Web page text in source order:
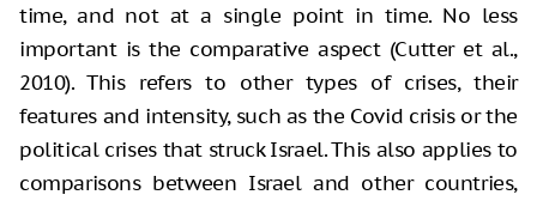
time, and not at a single point in time. No less
important is the comparative aspect (Cutter et al.,
2010). This refers to other types of crises, their
features and intensity, such as the Covid crisis or the
political crises that struck Israel. This also applies to
comparisons between Israel and other countries,